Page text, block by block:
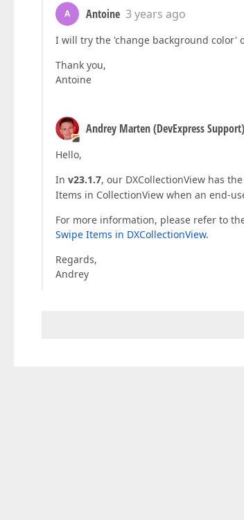
A Antoine 3 years ago
I will try the 'change background color'
Thank you,
Antoine
Andrey Marten (DevExpress Support)
Hello,
In v23.1.7, our DXCollectionView has the
Items in CollectionView when an end-
For more information, please refer to
Swipe Items in DXCollectionView.
Regards,
Andrey